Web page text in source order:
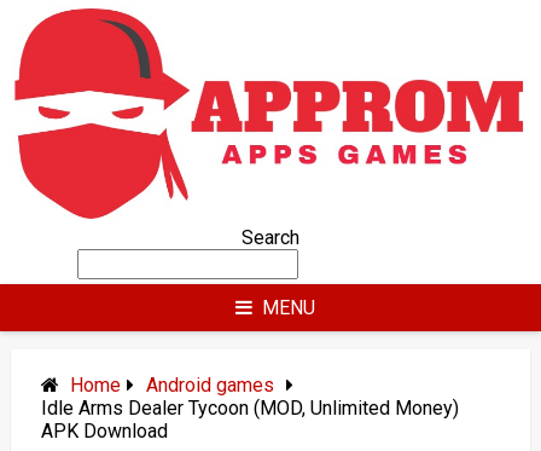
content
Search
MENU
Home
Android games
Idle Arms Dealer Tycoon (MOD, Unlimited Money)
APK Download